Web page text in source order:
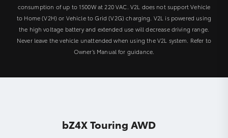
consumption of up to 1500W at 220 VAC. V2L does not support Vehicle
to Home (V2H) or Vehicle to Grid (V2G) charging. V2L is powered using
the high voltage battery and extended use will decrease driving range.
Never leave the vehicle unattended when using the V2L system. Refer to
Owner’s Manual for guidance.
bZ4X Touring AWD